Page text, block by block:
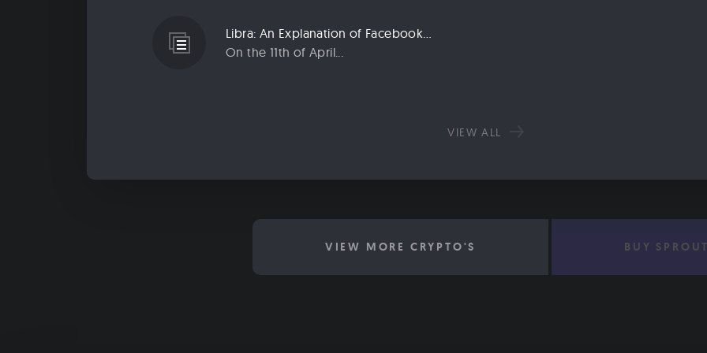
Libra: An Explanation of Facebook’s New Cryptocurrency
On the 11th of April...
VIEW ALL
VIEW MORE CRYPTO'S BUY